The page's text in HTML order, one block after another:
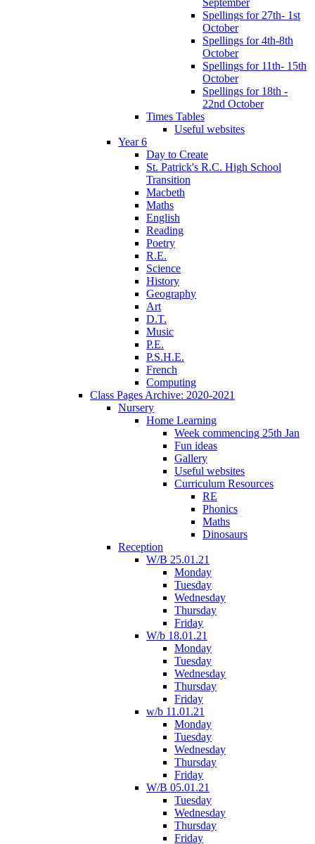
September
Spellings for 27th- 1st
October
Spellings for 4th-8th
October
Spellings for 11th- 15th
October
Spellings for 18th -
22nd October
Times Tables
Useful websites
Year 6
Day to Create
St. Patrick's R.C. High School
Transition
Macbeth
Maths
English
Reading
Poetry
R.E.
Science
History
Geography
Art
D.T.
Music
P.E.
P.S.H.E.
French
Computing
Class Pages Archive: 2020-2021
Nursery
Home Learning
Week commencing 25th Jan
Fun ideas
Gallery
Useful websites
Curriculum Resources
RE
Phonics
Maths
Dinosaurs
Reception
W/B 25.01.21
Monday
Tuesday
Wednesday
Thursday
Friday
W/b 18.01.21
Monday
Tuesday
Wednesday
Thursday
Friday
w/b 11.01.21
Monday
Tuesday
Wednesday
Thursday
Friday
W/B 05.01.21
Tuesday
Wednesday
Thursday
Friday